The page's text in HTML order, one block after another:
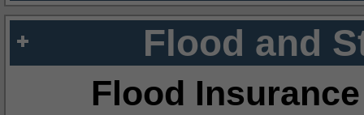
Flood and
Flood